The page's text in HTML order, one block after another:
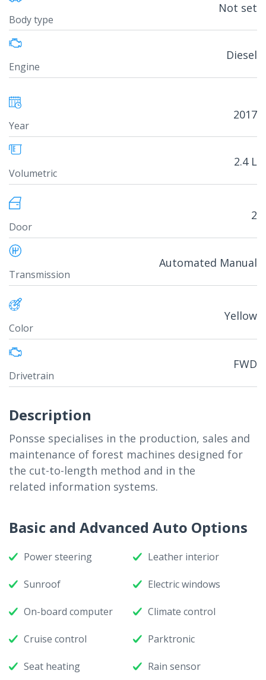
Body type
Not set
Engine
Diesel
Year
2017
Volumetric
2.4 L
Door
2
Transmission
Automated Manual
Color
Yellow
Drivetrain
FWD
Description
Ponsse specialises in the production, sales and
maintenance of forest machines designed for
the cut-to-length method and in the
related information systems.
Basic and Advanced Auto Options
Power steering Leather interior
Sunroof Electric windows
On-board computer Climate control
Cruise control Parktronic
Seat heating Rain sensor